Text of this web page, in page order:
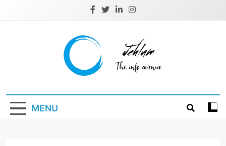
Jehlum
MENU